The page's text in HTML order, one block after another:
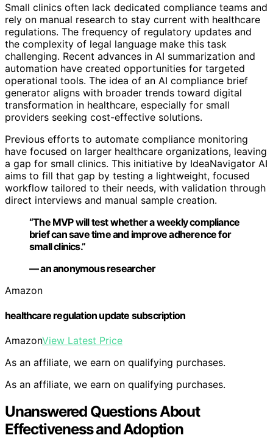
Small clinics often lack dedicated compliance teams and
rely on manual research to stay current with healthcare
regulations. The frequency of regulatory updates and
the complexity of legal language make this task
challenging. Recent advances in AI summarization and
automation have created opportunities for targeted
operational tools. The idea of an AI compliance brief
generator aligns with broader trends toward digital
transformation in healthcare, especially for small
providers seeking cost-effective solutions.
Previous efforts to automate compliance monitoring
have focused on larger healthcare organizations, leaving
a gap for small clinics. This initiative by IdeaNavigator AI
aims to fill that gap by testing a lightweight, focused
workflow tailored to their needs, with validation through
direct interviews and manual sample creation.
“The MVP will test whether a weekly compliance
brief can save time and improve adherence for
small clinics.”
— an anonymous researcher
Amazon
healthcare regulation update subscription
AmazonView Latest Price
As an affiliate, we earn on qualifying purchases.
As an affiliate, we earn on qualifying purchases.
Unanswered Questions About
Effectiveness and Adoption